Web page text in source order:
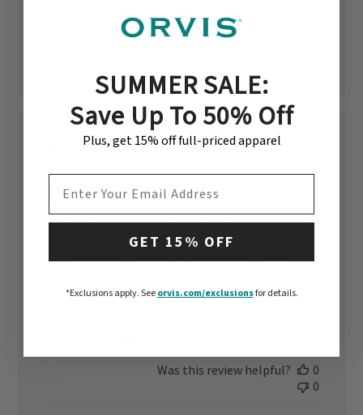
date
07/09/24
Was this review helpful?
Great experience with the 2 day
Wingshooting
I did the 2 Day class at Blue Ridge Summit. The
experience was great and I would highly
the fundamentals and come away with things I
date
Was this review helpful?
0
0
SUMMER SALE:
Save Up To 50% Off
Plus, get 15% off full-priced apparel
GET 15% OFF
*Exclusions apply.See orvis.com/exclusionsfor details.